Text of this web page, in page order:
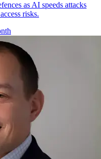
as AI speeds attacks
risks.